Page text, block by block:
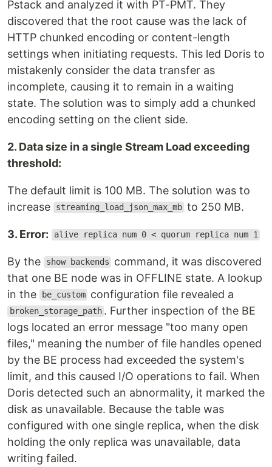
Pstack and analyzed it with PT-PMT. They
discovered that the root cause was the lack of
HTTP chunked encoding or content-length
settings when initiating requests. This led Doris to
mistakenly consider the data transfer as
incomplete, causing it to remain in a waiting
state. The solution was to simply add a chunked
encoding setting on the client side.
2. Data size in a single Stream Load exceeding
threshold:
The default limit is 100 MB. The solution was to
increase
streaming_load_json_max_mb to 250 MB.
3. Error: alive replica num 0 < quorum replica num 1
By the show backends
command, it was discovered
that one BE node was in OFFLINE state. A lookup
in the
be_custom configuration file revealed a
broken_storage_path . Further inspection of the BE
logs located an error message "too many open
files," meaning the number of file handles opened
by the BE process had exceeded the system's
limit, and this caused I/O operations to fail. When
Doris detected such an abnormality, it marked the
disk as unavailable. Because the table was
configured with one single replica, when the disk
holding the only replica was unavailable, data
writing failed.